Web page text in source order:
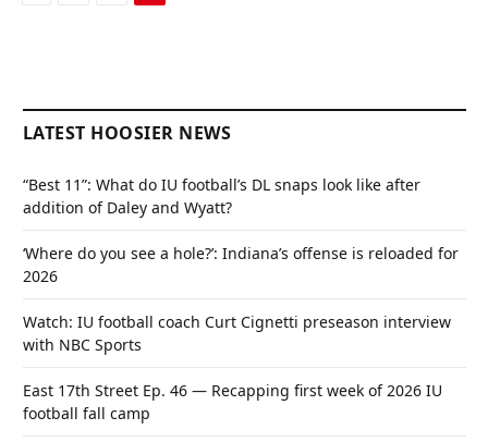
LATEST HOOSIER NEWS
“Best 11”: What do IU football’s DL snaps look like after
addition of Daley and Wyatt?
‘Where do you see a hole?’: Indiana’s offense is reloaded for
2026
Watch: IU football coach Curt Cignetti preseason interview
with NBC Sports
East 17th Street Ep. 46 — Recapping first week of 2026 IU
football fall camp